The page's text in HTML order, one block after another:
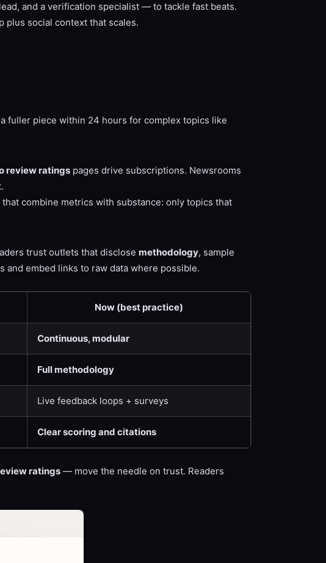
and a verification specialist — to tackle fast beats.
plus social context that scales.
fuller piece within 24 hours for complex topics like
review ratings pages drive subscriptions. Newsrooms
combine metrics with substance: only topics that
trust outlets that disclose methodology, sample
embed links to raw data where possible.
Now (best practice)
Continuous, modular
Full methodology
Live feedback loops + surveys
Clear scoring and citations
ratings — move the needle on trust. Readers